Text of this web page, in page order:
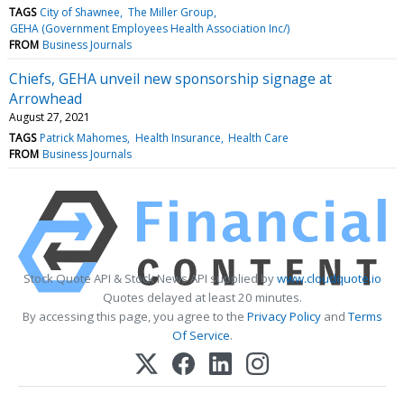
TAGS City of Shawnee The Miller Group
GEHA (Government Employees Health Association Inc/)
FROM Business Journals
Chiefs, GEHA unveil new sponsorship signage at
Arrowhead
August 27, 2021
TAGS Patrick Mahomes Health Insurance Health Care
FROM Business Journals
Stock Quote API & Stock News API supplied bywww.cloudquote.io
Quotes delayed at least 20 minutes.
By accessing this page, you agree to the Privacy PolicyandTerms
Of Service.